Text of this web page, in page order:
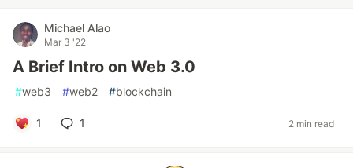
Michael Alao
Mar 3 '22
A Brief Intro on Web 3.0
#web3 #web2 #blockchain
1 1 2 min read